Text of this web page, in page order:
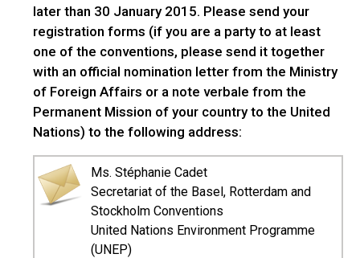
later than 30 January 2015. Please send your
registration forms (if you are a party to at least
one of the conventions, please send it together
with an official nomination letter from the Ministry
of Foreign Affairs or a note verbale from the
Permanent Mission of your country to the United
Nations) to the following address:
Ms. Stéphanie Cadet
Secretariat of the Basel, Rotterdam and
Stockholm Conventions
United Nations Environment Programme
(UNEP)